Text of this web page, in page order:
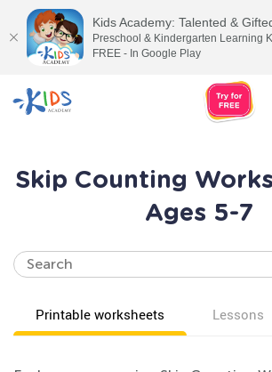
Skip Counting
Ages 5-7
Printable worksheets Lessons
Kids Academy: Talented &
Preschool & Kindergarten Learning
FREE - In Google Play